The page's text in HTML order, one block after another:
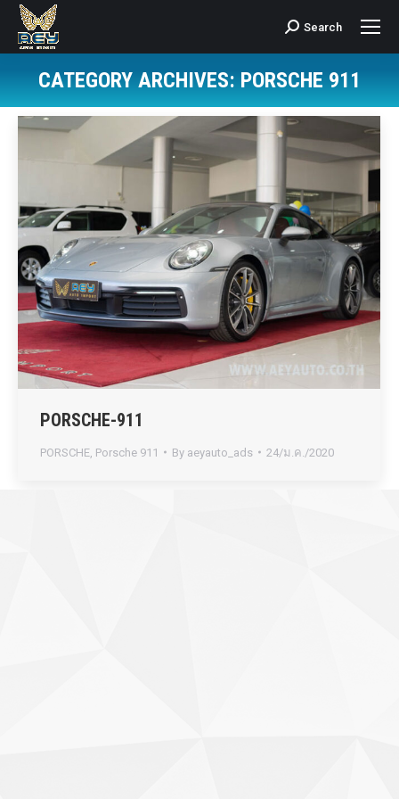
Search:
Search
CATEGORY ARCHIVES:PORSCHE 911
You are here:
PORSCHE-911
PORSCHE Porsche 911 By aeyauto_ads 24/ม.ค./2020